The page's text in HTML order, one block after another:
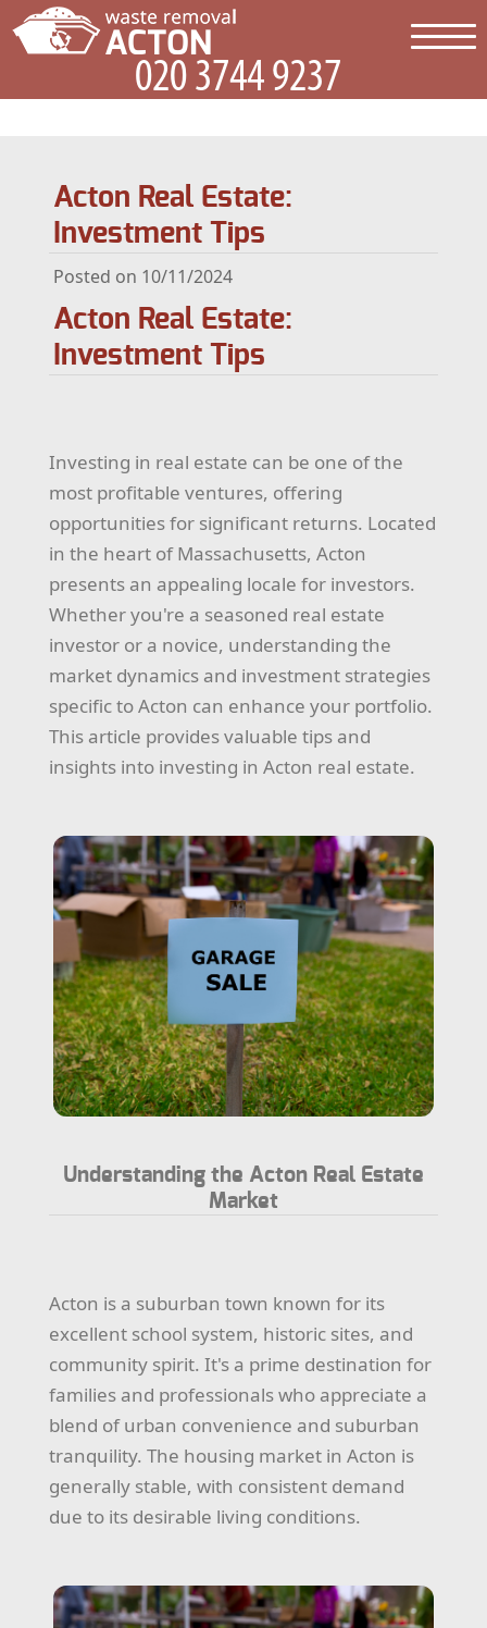
Acton Real Estate:
Investment Tips
Posted on 10/11/2024
Acton Real Estate:
Investment Tips
Investing in real estate can be one of the
most profitable ventures, offering
opportunities for significant returns. Located
in the heart of Massachusetts, Acton
presents an appealing locale for investors.
Whether you're a seasoned real estate
investor or a novice, understanding the
market dynamics and investment strategies
specific to Acton can enhance your portfolio.
This article provides valuable tips and
insights into investing in Acton real estate.
Understanding the Acton Real Estate
Market
Acton is a suburban town known for its
excellent school system, historic sites, and
community spirit. It's a prime destination for
families and professionals who appreciate a
blend of urban convenience and suburban
tranquility. The housing market in Acton is
generally stable, with consistent demand
due to its desirable living conditions.